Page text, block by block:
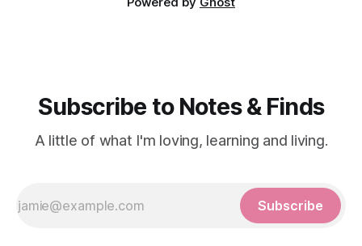
Subscribe to Notes & Finds
A little of what I'm loving, learning and living.
Subscribe